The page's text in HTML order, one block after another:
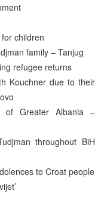
children
family – Tanjug
refugee returns
Kouchner due to their
of Greater Albania –
throughout BiH
to Croat people